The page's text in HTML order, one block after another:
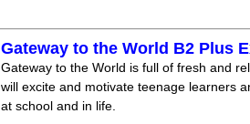
Gateway to the World B2 Plus
Gateway to the World is full of fresh and
will excite and motivate teenage learners
at school and in life.